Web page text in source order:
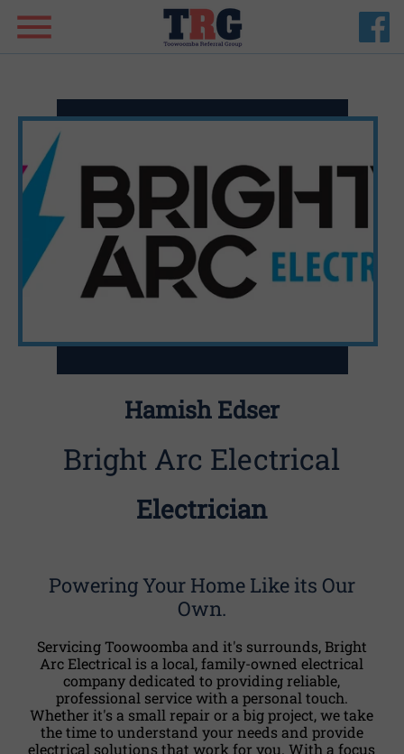
Hamish Edser
Bright Arc Electrical
Electrician
Powering Your Home Like its Our
Own.
Servicing Toowoomba and it's surrounds, Bright
Arc Electrical is a local, family-owned electrical
company dedicated to providing reliable,
professional service with a personal touch.
Whether it's a small repair or a big project, we take
the time to understand your needs and provide
electrical solutions that work for you. With a focus